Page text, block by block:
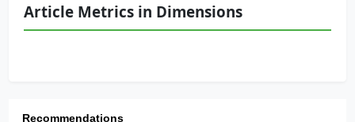
Article Metrics in Dimensions
Recommendations